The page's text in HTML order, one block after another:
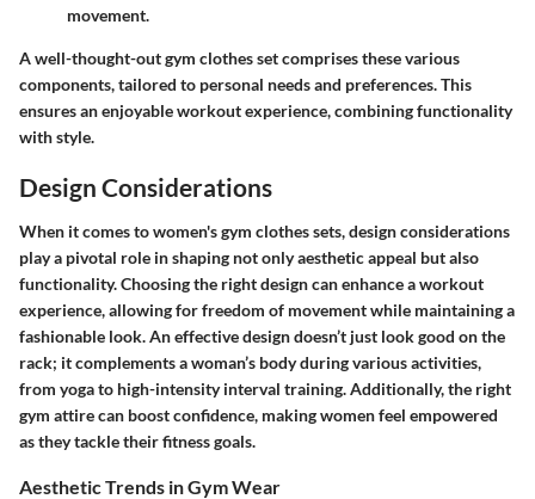
movement.
A well-thought-out gym clothes set comprises these various
components, tailored to personal needs and preferences. This
ensures an enjoyable workout experience, combining functionality
with style.
Design Considerations
When it comes to women's gym clothes sets, design considerations
play a pivotal role in shaping not only aesthetic appeal but also
functionality. Choosing the right design can enhance a workout
experience, allowing for freedom of movement while maintaining a
fashionable look. An effective design doesn’t just look good on the
rack; it complements a woman’s body during various activities,
from yoga to high-intensity interval training. Additionally, the right
gym attire can boost confidence, making women feel empowered
as they tackle their fitness goals.
Aesthetic Trends in Gym Wear